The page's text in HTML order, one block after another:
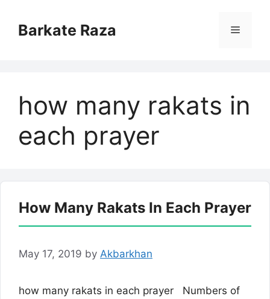
contentBarkate Raza Menu
how many rakats in
each prayer
How Many Rakats In Each Prayer
May 17, 2019 by Akbarkhan
how many rakats in each prayer Numbers of